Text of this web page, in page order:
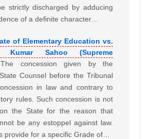
strictly discharged by adducing
of a definite character…
of Elementary Education vs.
Kumar Sahoo (Supreme
The concession given by the
Counsel before the Tribunal
in law and contrary to
rules. Such concession is not
the State for the reason that
be any estoppel against law.
provide for a specific Grade of…